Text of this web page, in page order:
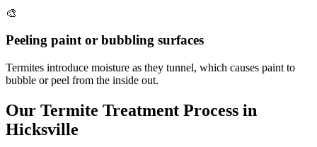
🎨
Peeling paint or bubbling surfaces
Termites introduce moisture as they tunnel, which causes paint to
bubble or peel from the inside out.
Our Termite Treatment Process in
Hicksville